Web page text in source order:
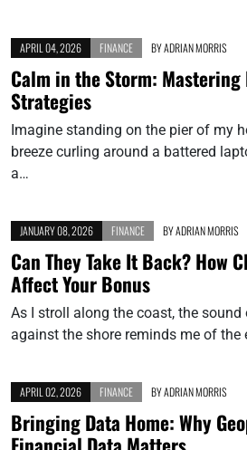
APRIL 04, 2026 FINANCE BYADRIAN MORRIS
Calm in the Storm:
Strategies
Imagine standing on the pier of my
breeze curling around a battered
a…
JANUARY 08, 2026 FINANCE BYADRIAN MORRIS
Can They Take It Back? How
Affect Your Bonus
As I stroll along the coast, the
against the shore reminds me of the
APRIL 02, 2026 FINANCE BYADRIAN MORRIS
Bringing Data Home: Why